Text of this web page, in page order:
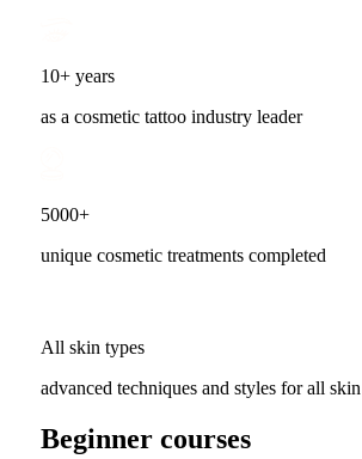
10+ years
as a cosmetic tattoo industry leader
5000+
unique cosmetic treatments completed
All skin types
advanced techniques and styles for all skin
Beginner courses